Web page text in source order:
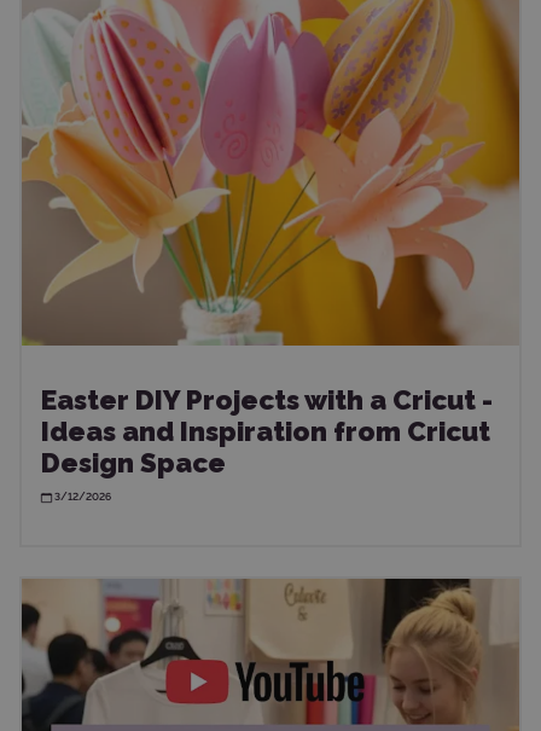
Easter DIY Projects with a Cricut -
Ideas and Inspiration from Cricut
Design Space
3/12/2026